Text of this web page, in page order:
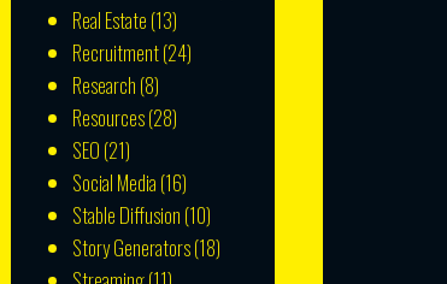
Real Estate (13)
Recruitment(24)
Research (8)
Resources(28)
SEO (21)
Social Media (16)
Stable Diffusion (10)
Story Generators(18)